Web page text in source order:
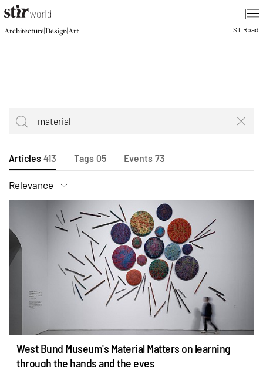
|
Architecture|Design|Art STIRpad
Articles413 Tags05 Events73
Relevance
West Bund Museum's Material Matters on learning
through the hands and the eyes